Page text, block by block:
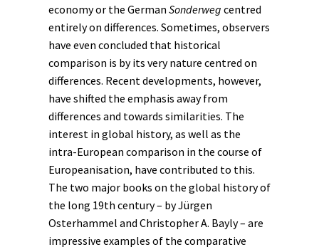
economy or the German Sonderweg centred
entirely on differences. Sometimes, observers
have even concluded that historical
comparison is by its very nature centred on
differences. Recent developments, however,
have shifted the emphasis away from
differences and towards similarities. The
interest in global history, as well as the
intra-European comparison in the course of
Europeanisation, have contributed to this.
The two major books on the global history of
the long 19th century – by Jürgen
Osterhammel and Christopher A. Bayly – are
impressive examples of the comparative